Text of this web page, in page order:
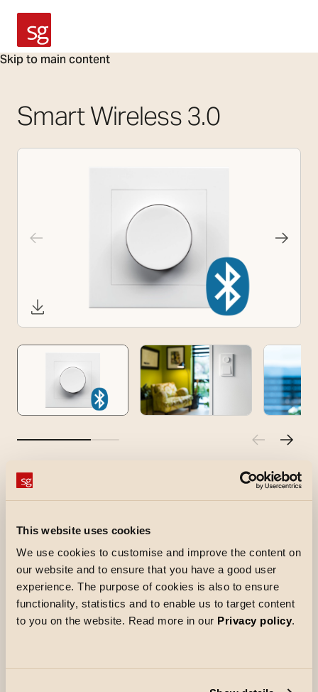
This website uses cookies
We use cookies to customise and improve the content on
our website and to ensure that you have a good user
experience. The purpose of cookies is also to ensure
functionality, statistics and to enable us to target content
to you on the website. Read more in our Privacy policy.
Skip to main content
SG Armaturen
Smart Wireless 3.0
Smart Wireless 3.0
and-turn device used to control other dimmers
in the SG Smart system. It allows you to position
the ‘dimmer wheel’ wherever suits you, without
the need for wiring. Among other things, this
enables a staircase function, and the device can
also be used to activate a custom scene.